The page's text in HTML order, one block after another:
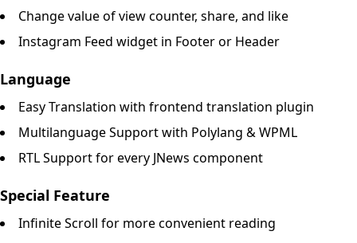
Change value of view counter, share, and like
Instagram Feed widget in Footer or Header
Language
Easy Translation with frontend translation plugin
Multilanguage Support with Polylang & WPML
RTL Support for every JNews component
Special Feature
Infinite Scroll for more convenient reading